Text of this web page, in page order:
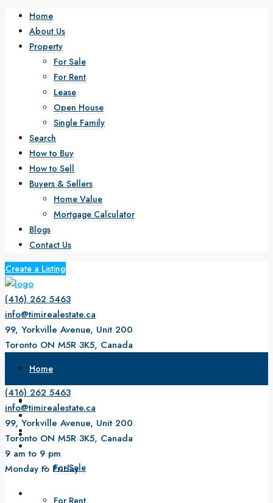
Home
About Us
Property
For Sale
For Rent
Lease
Open House
Single Family
Search
How to Buy
How to Sell
Buyers & Sellers
Home Value
Mortgage Calculator
Blogs
Contact Us
Create a Listing
(416) 262 5463
info@timirealestate.ca
99, Yorkville Avenue, Unit 200
Toronto ON M5R 3K5, Canada
Monday to Friday
Home
About Us
Property
For Sale
For Rent
(416) 262 5463
info@timirealestate.ca
99, Yorkville Avenue, Unit 200
Toronto ON M5R 3K5, Canada
9 am to 9 pm
Monday to Friday